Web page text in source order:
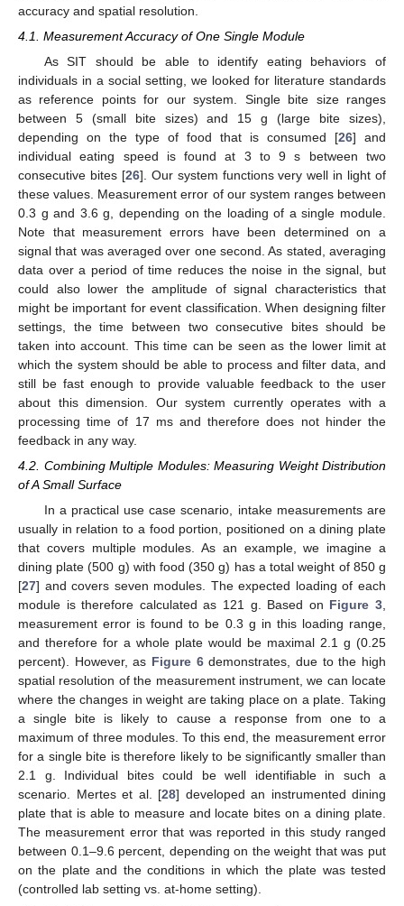
accuracy and spatial resolution.
4.1. Measurement Accuracy of One Single Module
As SIT should be able to identify eating behaviors of
individuals in a social setting, we looked for literature standards
as reference points for our system. Single bite size ranges
between 5 (small bite sizes) and 15 g (large bite sizes),
depending on the type of food that is consumed [26] and
individual eating speed is found at 3 to 9 s between two
consecutive bites [26]. Our system functions very well in light of
these values. Measurement error of our system ranges between
0.3 g and 3.6 g, depending on the loading of a single module.
Note that measurement errors have been determined on a
signal that was averaged over one second. As stated, averaging
data over a period of time reduces the noise in the signal, but
could also lower the amplitude of signal characteristics that
might be important for event classification. When designing filter
settings, the time between two consecutive bites should be
taken into account. This time can be seen as the lower limit at
which the system should be able to process and filter data, and
still be fast enough to provide valuable feedback to the user
about this dimension. Our system currently operates with a
processing time of 17 ms and therefore does not hinder the
feedback in any way.
4.2. Combining Multiple Modules: Measuring Weight Distribution
of A Small Surface
In a practical use case scenario, intake measurements are
usually in relation to a food portion, positioned on a dining plate
that covers multiple modules. As an example, we imagine a
dining plate (500 g) with food (350 g) has a total weight of 850 g
[27] and covers seven modules. The expected loading of each
module is therefore calculated as 121 g. Based on Figure 3,
measurement error is found to be 0.3 g in this loading range,
and therefore for a whole plate would be maximal 2.1 g (0.25
percent). However, as Figure 6demonstrates, due to the high
spatial resolution of the measurement instrument, we can locate
where the changes in weight are taking place on a plate. Taking
a single bite is likely to cause a response from one to a
maximum of three modules. To this end, the measurement error
for a single bite is therefore likely to be significantly smaller than
2.1 g. Individual bites could be well identifiable in such a
scenario. Mertes et al. [28] developed an instrumented dining
plate that is able to measure and locate bites on a dining plate.
The measurement error that was reported in this study ranged
between 0.1–9.6 percent, depending on the weight that was put
on the plate and the conditions in which the plate was tested
(controlled lab setting vs. at-home setting).